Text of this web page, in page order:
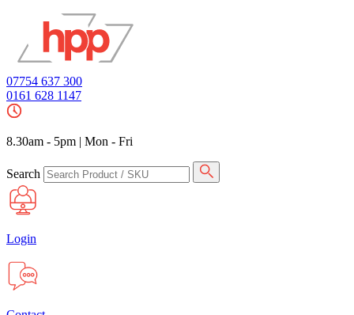
07754 637 300
0161 628 1147
8.30am - 5pm | Mon - Fri
Search
Login